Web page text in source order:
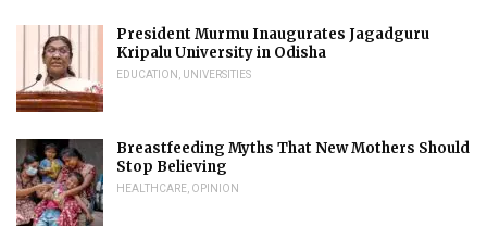
President Murmu Inaugurates Jagadguru
Kripalu University in Odisha
EDUCATION UNIVERSITIES
Breastfeeding Myths That New Mothers Should
Stop Believing
HEALTHCARE OPINION